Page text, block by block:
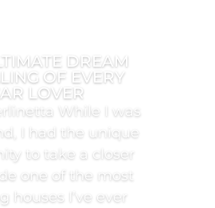
DREAM
OF EVERY
LOVER
While I was
I had the unique
to take a closer
one of the most
houses I’ve ever